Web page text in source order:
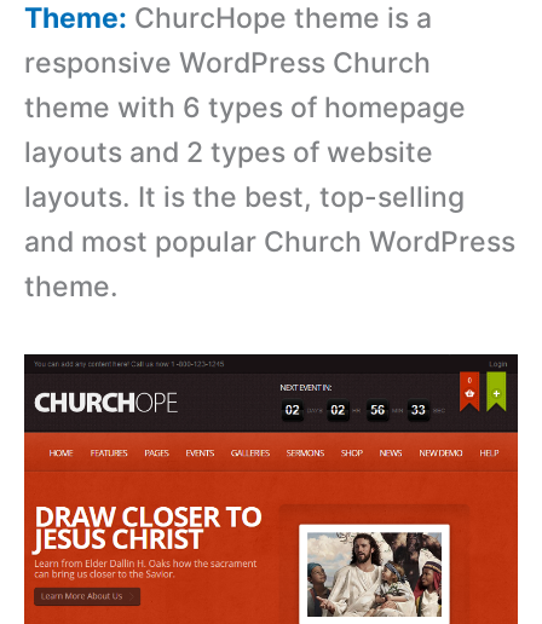
Theme: ChurcHope theme is a
responsive WordPress Church
theme with 6 types of homepage
layouts and 2 types of website
layouts. It is the best, top-selling
and most popular Church WordPress
theme.